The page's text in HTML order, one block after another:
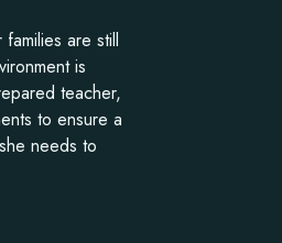
are still
is
teacher,
to ensure a
needs to